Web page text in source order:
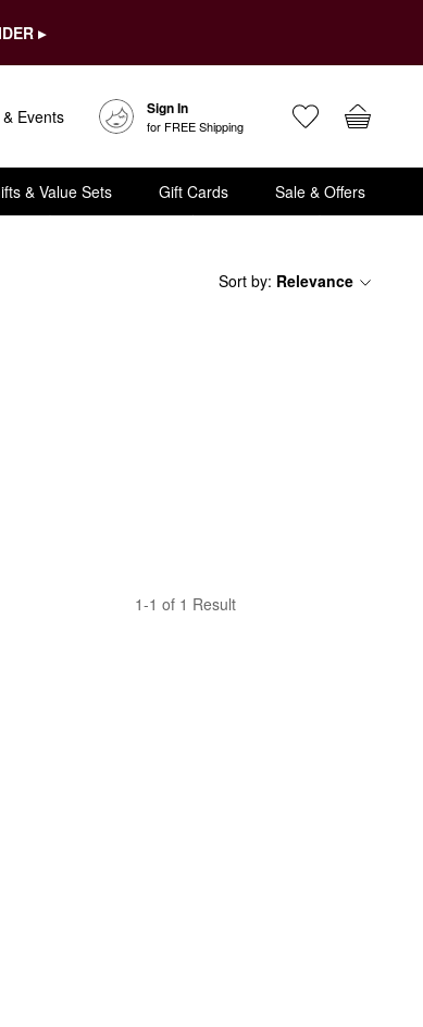
▸
Events Sign In
for FREE Shipping
& Value Sets Gift Cards Sale & Offers
Sort by: Relevance
1-1 of 1 Result